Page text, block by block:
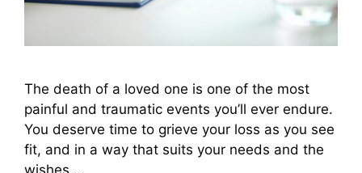
The death of a loved one is one of the most
painful and traumatic events you’ll ever endure.
You deserve time to grieve your loss as you see
fit, and in a way that suits your needs and the